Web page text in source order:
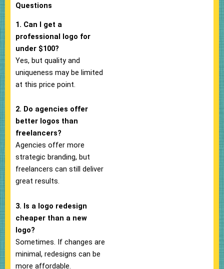
Questions
1. Can I get a
professional logo for
under $100?
Yes, but quality and
uniqueness may be limited
at this price point.
2. Do agencies offer
better logos than
freelancers?
Agencies offer more
strategic branding, but
freelancers can still deliver
great results.
3. Is a logo redesign
cheaper than a new
logo?
Sometimes. If changes are
minimal, redesigns can be
more affordable.